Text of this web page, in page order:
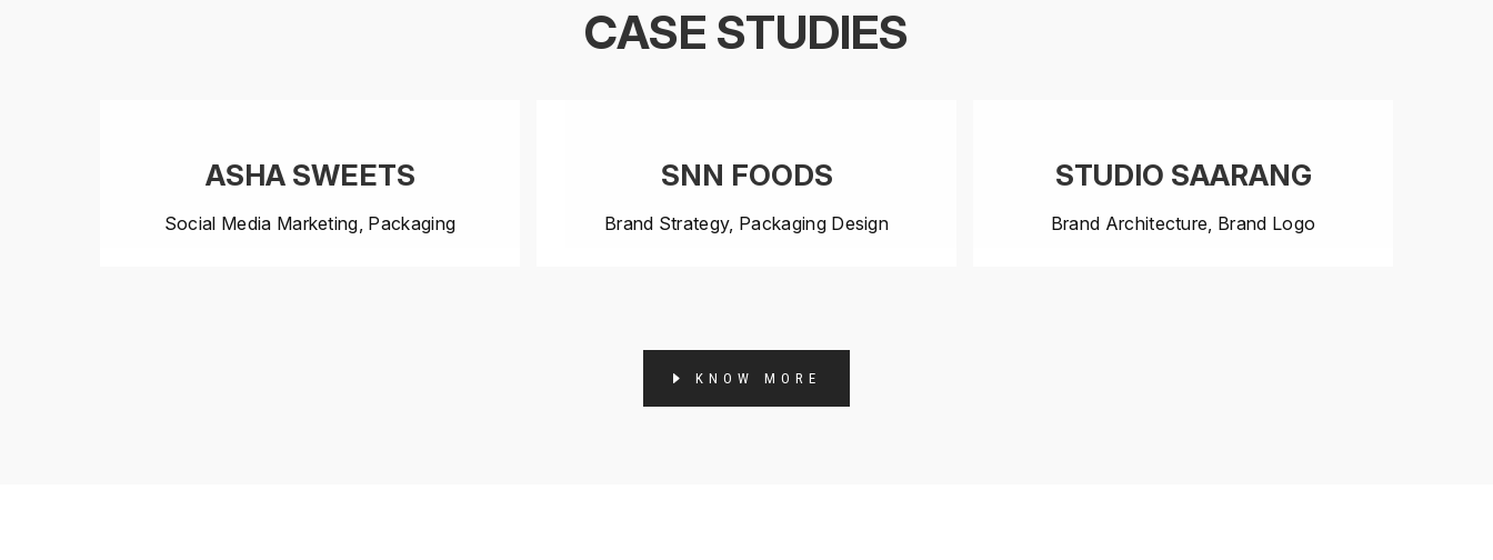
CASE STUDIES
ASHA SWEETS
Social Media Marketing, Packaging
SNN FOODS
Brand Strategy, Packaging Design
STUDIO SAARANG
Brand Architecture, Brand Logo
KNOW MORE